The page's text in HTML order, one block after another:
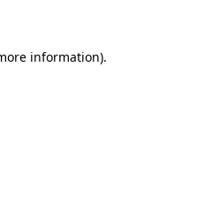
information).